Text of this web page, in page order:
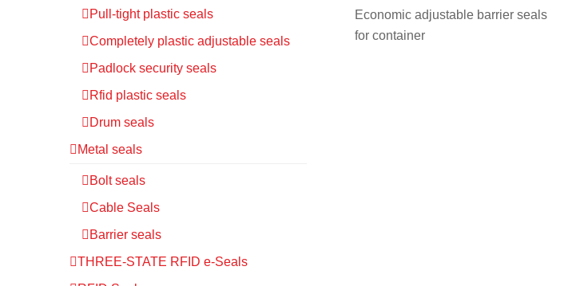
Economic adjustable barrier seals
for container
Pull-tight plastic seals
Completely plastic adjustable seals
Padlock security seals
Rfid plastic seals
Drum seals
Metal seals
Bolt seals
Cable Seals
Barrier seals
THREE-STATE RFID e-Seals